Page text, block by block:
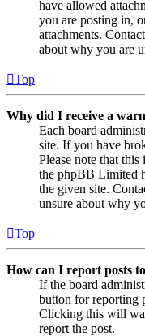
have allowed
you are posting in,
attachments.
about why you are
Top
Why did I receive a
Each board
site. If you have
Please note that this
the phpBB Limited
the given site.
unsure about why
Top
How can I report posts
If the board
button for reporting
Clicking this will
report the post.